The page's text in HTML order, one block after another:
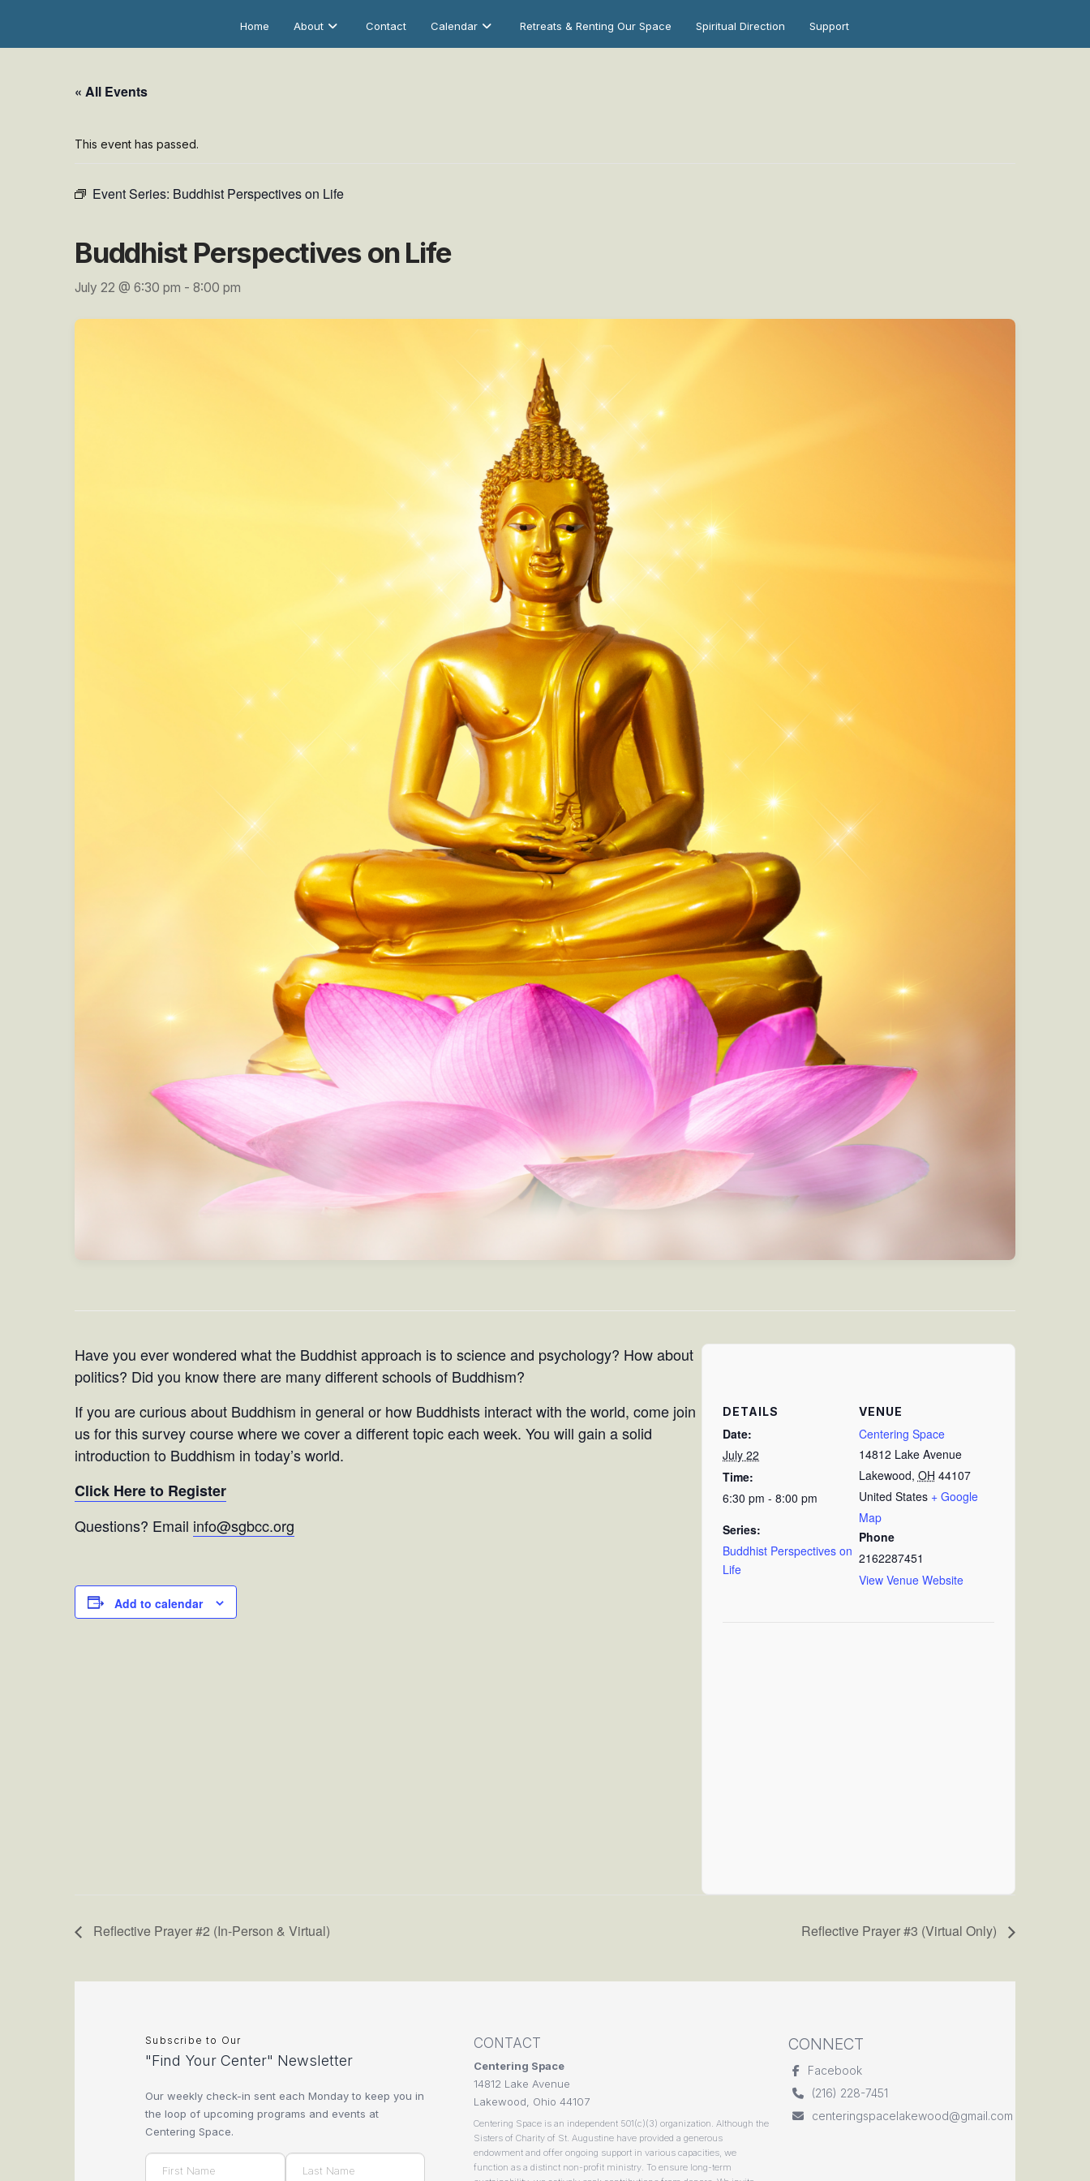
Home About Contact Calendar Retreats & Renting Our Space Spiritual Direction Support
« All Events
This event has passed.
Event Series: Buddhist Perspectives on Life
Buddhist Perspectives on Life
July 22 @ 6:30 pm - 8:00 pm
Have you ever wondered what the Buddhist approach is to science and psychology? How about
politics? Did you know there are many different schools of Buddhism?
If you are curious about Buddhism in general or how Buddhists interact with the world, come join
us for this survey course where we cover a different topic each week. You will gain a solid
introduction to Buddhism in today’s world.
Click Here to Register
Questions? Email info@sgbcc.org
Add to calendar
DETAILS
Date:
July 22
Time:
6:30 pm - 8:00 pm
Series:
Buddhist Perspectives on
Life
VENUE
Centering Space
14812 Lake Avenue
Lakewood, OH 44107
United States + Google
Map
Phone
2162287451
View Venue Website
Reflective Prayer #2 (In-Person & Virtual) Reflective Prayer #3 (Virtual Only)
Subscribe to Our
"Find Your Center" Newsletter
Our weekly check-in sent each Monday to keep you in
the loop of upcoming programs and events at
Centering Space.
Name(Required)
CONTACT
Centering Space
14812 Lake Avenue
Lakewood, Ohio 44107
Centering Space is an independent 501(c)(3) organization. Although the
Sisters of Charity of St. Augustine have provided a generous
endowment and offer ongoing support in various capacities, we
function as a distinct non-profit ministry. To ensure long-term
CONNECT
Facebook
(216) 228-7451
centeringspacelakewood@gmail.com